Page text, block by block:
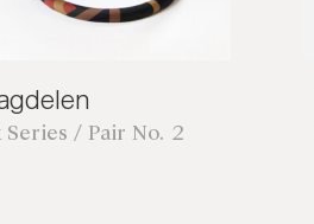
Series / Pair No. 2